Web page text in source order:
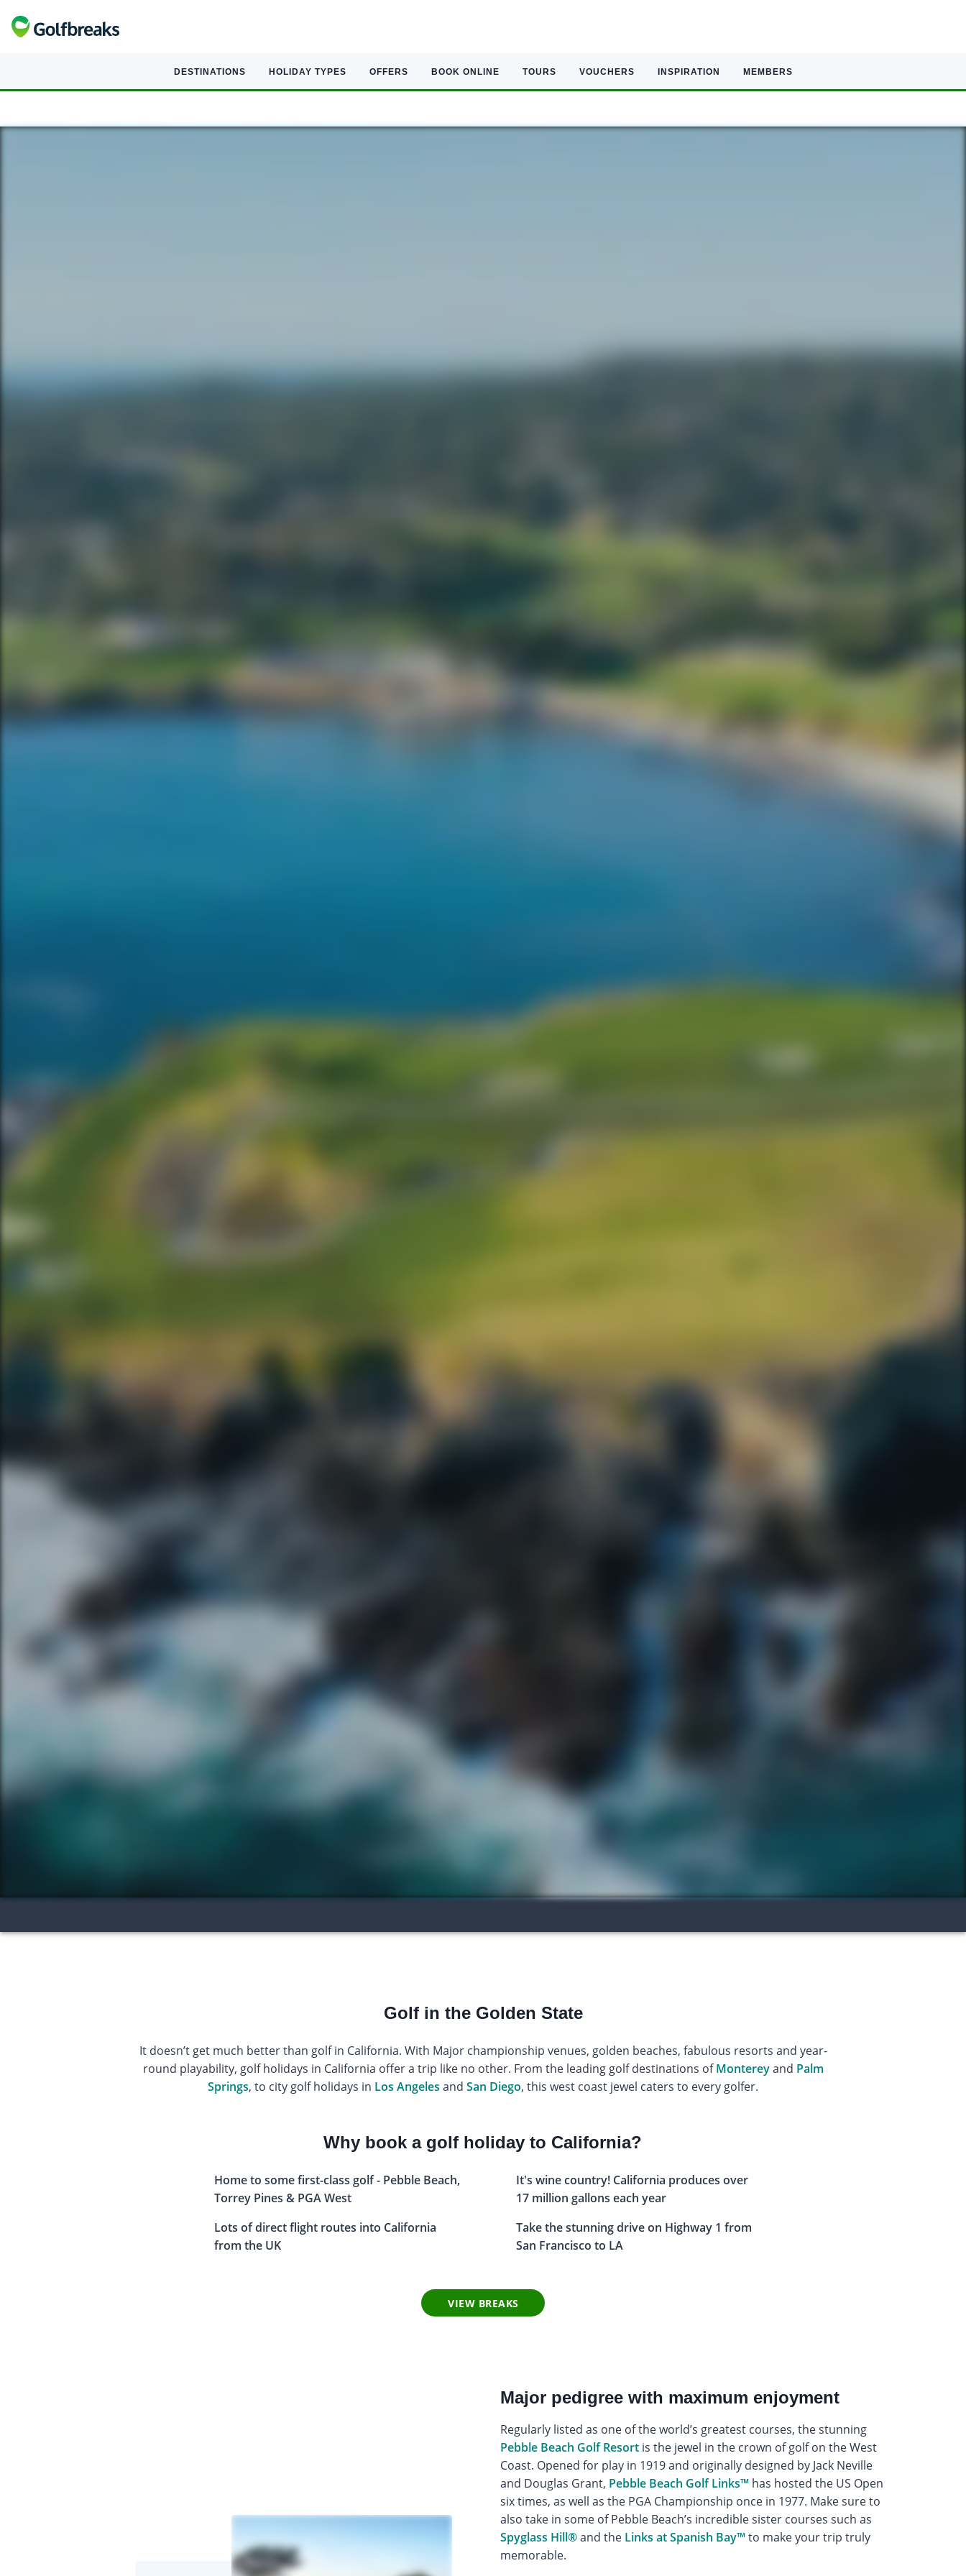
DESTINATIONS HOLIDAY TYPES OFFERS BOOK ONLINE TOURS VOUCHERS INSPIRATION MEMBERS
Golf in the Golden State
It doesn’t get much better than golf in California. With Major championship venues, golden beaches, fabulous resorts and year-
round playability, golf holidays in California offer a trip like no other. From the leading golf destinations ofMontereyand Palm
Springs, to city golf holidays in Los Angeles and San Diego, this west coast jewel caters to every golfer.
Why book a golf holiday to California?
Home to some first-class golf - Pebble Beach,
Torrey Pines & PGA West
Lots of direct flight routes into California
from the UK
It's wine country! California produces over
17 million gallons each year
Take the stunning drive on Highway 1 from
San Francisco to LA
VIEW BREAKS
Major pedigree with maximum enjoyment
Regularly listed as one of the world’s greatest courses, the stunning
Pebble Beach Golf Resort is the jewel in the crown of golf on the West
Coast. Opened for play in 1919 and originally designed by Jack Neville
and Douglas Grant, Pebble Beach Golf Links™ has hosted the US Open
six times, as well as the PGA Championship once in 1977. Make sure to
also take in some of Pebble Beach’s incredible sister courses such as
Spyglass Hill®and the Links at Spanish Bay™to make your trip truly
memorable.